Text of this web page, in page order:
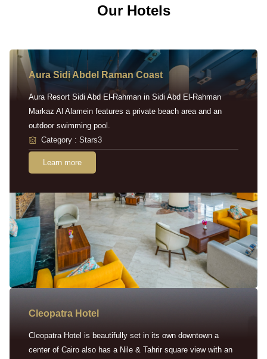
Our Hotels
Aura Sidi Abdel Raman Coast
Aura Resort Sidi Abd El-Rahman in Sidi Abd El-Rahman
Markaz Al Alamein features a private beach area and an
outdoor swimming pool.
Category : Stars3
Learn more
Cleopatra Hotel
Cleopatra Hotel is beautifully set in its own downtown a
center of Cairo also has a Nile & Tahrir square view with an